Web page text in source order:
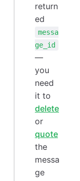
return
ed
messa
ge_id
—
you
need
it to
delete
or
quote
the
messa
ge